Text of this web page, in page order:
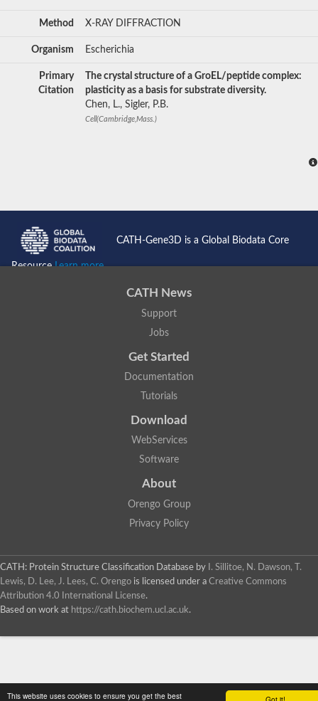
This website uses cookies to ensure you get the best
Method X-RAY DIFFRACTION
Organism Escherichia
Primary
Citation
The crystal structure of a GroEL/peptide complex:
plasticity as a basis for substrate diversity.
Chen, L., Sigler, P.B.
Cell(Cambridge,Mass.)
CATH-Gene3D is a Global Biodata Core
ResourceLearn more...
CATH News
Support
Jobs
Get Started
Documentation
Tutorials
Download
WebServices
Software
About
Orengo Group
Privacy Policy
CATH: Protein Structure Classification Database by
I. Sillitoe, N. Dawson, T.
Lewis, D. Lee, J. Lees, C. Orengo is licensed under a Creative Commons
Attribution 4.0 International License.
Based on work at https://cath.biochem.ucl.ac.uk.